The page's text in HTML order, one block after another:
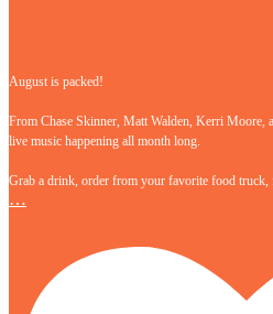
August is packed!
From Chase Skinner, Matt Walden, Kerri Moore,
live music happening all month long.
Grab a drink, order from your favorite food truck,
…